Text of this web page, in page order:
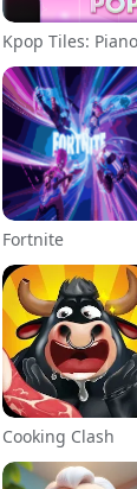
Fortnite
Cooking Clash